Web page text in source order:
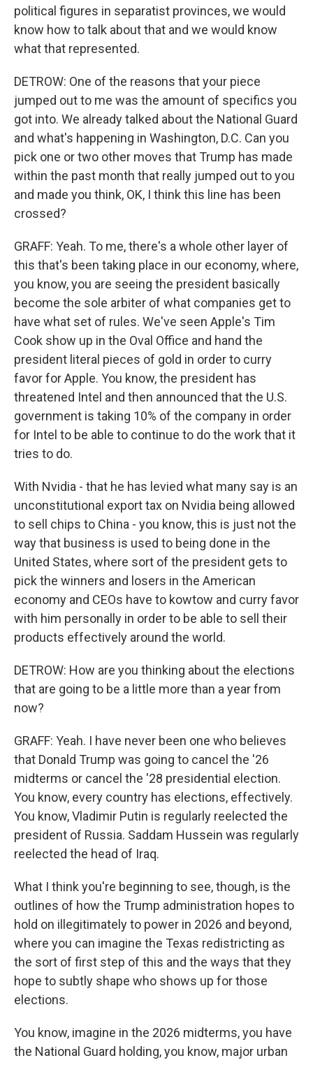
political figures in separatist provinces, we would
know how to talk about that and we would know
what that represented.
DETROW: One of the reasons that your piece
jumped out to me was the amount of specifics you
got into. We already talked about the National Guard
and what's happening in Washington, D.C. Can you
pick one or two other moves that Trump has made
within the past month that really jumped out to you
and made you think, OK, I think this line has been
crossed?
GRAFF: Yeah. To me, there's a whole other layer of
this that's been taking place in our economy, where,
you know, you are seeing the president basically
become the sole arbiter of what companies get to
have what set of rules. We've seen Apple's Tim
Cook show up in the Oval Office and hand the
president literal pieces of gold in order to curry
favor for Apple. You know, the president has
threatened Intel and then announced that the U.S.
government is taking 10% of the company in order
for Intel to be able to continue to do the work that it
tries to do.
With Nvidia - that he has levied what many say is an
unconstitutional export tax on Nvidia being allowed
to sell chips to China - you know, this is just not the
way that business is used to being done in the
United States, where sort of the president gets to
pick the winners and losers in the American
economy and CEOs have to kowtow and curry favor
with him personally in order to be able to sell their
products effectively around the world.
DETROW: How are you thinking about the elections
that are going to be a little more than a year from
now?
GRAFF: Yeah. I have never been one who believes
that Donald Trump was going to cancel the '26
midterms or cancel the '28 presidential election.
You know, every country has elections, effectively.
You know, Vladimir Putin is regularly reelected the
president of Russia. Saddam Hussein was regularly
reelected the head of Iraq.
What I think you're beginning to see, though, is the
outlines of how the Trump administration hopes to
hold on illegitimately to power in 2026 and beyond,
where you can imagine the Texas redistricting as
the sort of first step of this and the ways that they
hope to subtly shape who shows up for those
elections.
You know, imagine in the 2026 midterms, you have
the National Guard holding, you know, major urban